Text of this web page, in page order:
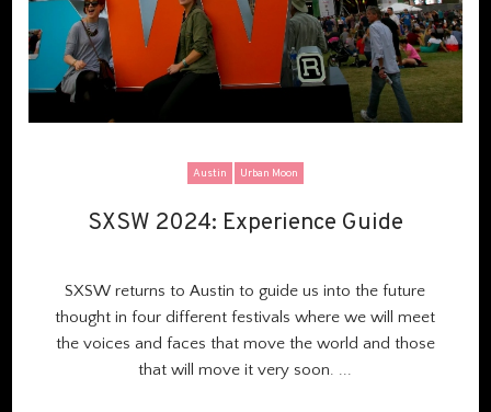
Austin Urban Moon
SXSW 2024: Experience Guide
SXSW 2024: Experience Guide
SXSW returns to Austin to guide us into the future
thought infour different festivals where we will meet
the voices and faces that move the world and those
that will move it very soon. ...